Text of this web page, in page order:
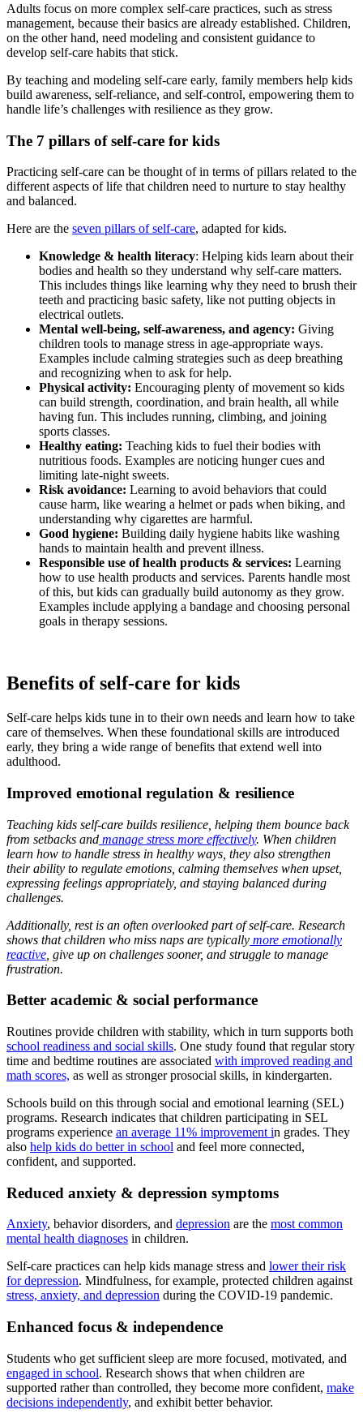
Adults focus on more complex self-care practices, such as stress
management, because their basics are already established. Children,
on the other hand, need modeling and consistent guidance to
develop self-care habits that stick.
By teaching and modeling self-care early, family members help kids
build awareness, self-reliance, and self-control, empowering them to
handle life’s challenges with resilience as they grow.
The 7 pillars of self-care for kids
Practicing self-care can be thought of in terms of pillars related to the
different aspects of life that children need to nurture to stay healthy
and balanced.
Here are the seven pillars of self-care, adapted for kids.
Knowledge & health literacy: Helping kids learn about their
bodies and health so they understand why self-care matters.
This includes things like learning why they need to brush their
teeth and practicing basic safety, like not putting objects in
electrical outlets.
Mental well-being, self-awareness, and agency: Giving
children tools to manage stress in age-appropriate ways.
Examples include calming strategies such as deep breathing
and recognizing when to ask for help.
Physical activity: Encouraging plenty of movement so kids
can build strength, coordination, and brain health, all while
having fun. This includes running, climbing, and joining
sports classes.
Healthy eating: Teaching kids to fuel their bodies with
nutritious foods. Examples are noticing hunger cues and
limiting late-night sweets.
Risk avoidance: Learning to avoid behaviors that could
cause harm, like wearing a helmet or pads when biking, and
understanding why cigarettes are harmful.
Good hygiene: Building daily hygiene habits like washing
hands to maintain health and prevent illness.
Responsible use of health products & services: Learning
how to use health products and services. Parents handle most
of this, but kids can gradually build autonomy as they grow.
Examples include applying a bandage and choosing personal
goals in therapy sessions.
Benefits of self-care for kids
Self-care helps kids tune in to their own needs and learn how to take
care of themselves. When these foundational skills are introduced
early, they bring a wide range of benefits that extend well into
adulthood.
Improved emotional regulation & resilience
Teaching kids self-care builds resilience, helping them bounce back
from setbacks and manage stress more effectively. When children
learn how to handle stress in healthy ways, they also strengthen
their ability to regulate emotions, calming themselves when upset,
expressing feelings appropriately, and staying balanced during
challenges.
Additionally, rest is an often overlooked part of self-care. Research
shows that children who miss naps are typically more emotionally
reactive , give up on challenges sooner, and struggle to manage
frustration.
Better academic & social performance
Routines provide children with stability, which in turn supports both
school readiness and social skills. One study found that regular story
time and bedtime routines are associated with improved reading and
math scores, as well as stronger prosocial skills, in kindergarten.
Schools build on this through social and emotional learning (SEL)
programs. Research indicates that children participating in SEL
programs experience an average 11% improvement in grades. They
also help kids do better in school and feel more connected,
confident, and supported.
Reduced anxiety & depression symptoms
Anxiety, behavior disorders, and depression are the most common
mental health diagnoses in children.
Self-care practices can help kids manage stress and lower their risk
for depression. Mindfulness, for example, protected children against
stress, anxiety, and depression during the COVID-19 pandemic.
Enhanced focus & independence
Students who get sufficient sleep are more focused, motivated, and
engaged in school. Research shows that when children are
supported rather than controlled, they become more confident, make
decisions independently, and exhibit better behavior.